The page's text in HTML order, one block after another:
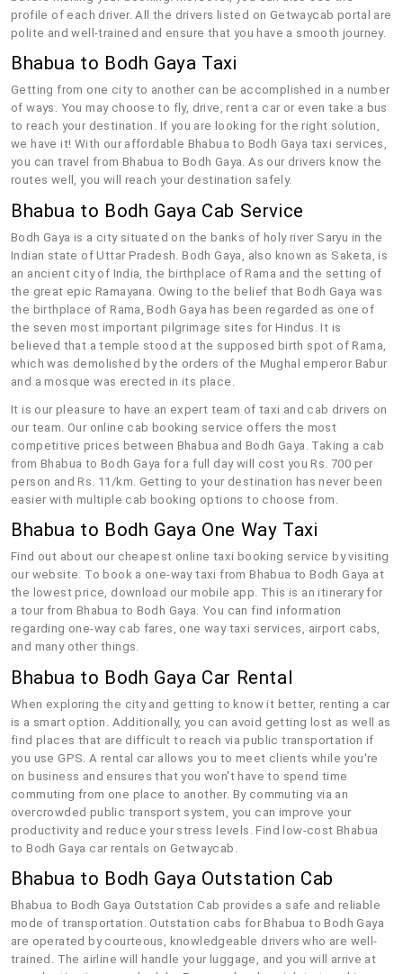
profile of each driver. All the drivers listed on Getwaycab portal are
polite and well-trained and ensure that you have a smooth journey.
Bhabua to Bodh Gaya Taxi
Getting from one city to another can be accomplished in a number
of ways. You may choose to fly, drive, rent a car or even take a bus
to reach your destination. If you are looking for the right solution,
we have it! With our affordable Bhabua to Bodh Gaya taxi services,
you can travel from Bhabua to Bodh Gaya. As our drivers know the
routes well, you will reach your destination safely.
Bhabua to Bodh Gaya Cab Service
Bodh Gaya is a city situated on the banks of holy river Saryu in the
Indian state of Uttar Pradesh. Bodh Gaya, also known as Saketa, is
an ancient city of India, the birthplace of Rama and the setting of
the great epic Ramayana. Owing to the belief that Bodh Gaya was
the birthplace of Rama, Bodh Gaya has been regarded as one of
the seven most important pilgrimage sites for Hindus. It is
believed that a temple stood at the supposed birth spot of Rama,
which was demolished by the orders of the Mughal emperor Babur
and a mosque was erected in its place.
It is our pleasure to have an expert team of taxi and cab drivers on
our team. Our online cab booking service offers the most
competitive prices between Bhabua and Bodh Gaya. Taking a cab
from Bhabua to Bodh Gaya for a full day will cost you Rs. 700 per
person and Rs. 11/km. Getting to your destination has never been
easier with multiple cab booking options to choose from.
Bhabua to Bodh Gaya One Way Taxi
Find out about our cheapest online taxi booking service by visiting
our website. To book a one-way taxi from Bhabua to Bodh Gaya at
the lowest price, download our mobile app. This is an itinerary for
a tour from Bhabua to Bodh Gaya. You can find information
regarding one-way cab fares, one way taxi services, airport cabs,
and many other things.
Bhabua to Bodh Gaya Car Rental
When exploring the city and getting to know it better, renting a car
is a smart option. Additionally, you can avoid getting lost as well as
find places that are difficult to reach via public transportation if
you use GPS. A rental car allows you to meet clients while you're
on business and ensures that you won't have to spend time
commuting from one place to another. By commuting via an
overcrowded public transport system, you can improve your
productivity and reduce your stress levels. Find low-cost Bhabua
to Bodh Gaya car rentals on Getwaycab.
Bhabua to Bodh Gaya Outstation Cab
Bhabua to Bodh Gaya Outstation Cab provides a safe and reliable
mode of transportation. Outstation cabs for Bhabua to Bodh Gaya
are operated by courteous, knowledgeable drivers who are well-
trained. The airline will handle your luggage, and you will arrive at